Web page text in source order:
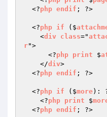
  <?
php endif ; ?>
  <?
php if ($
    <
div class="
r">
      <?
php print $
    </
div>
  <?
php endif ; ?>
  <?
php if ($more):
    <?
php print $
  <?
php endif ; ?>